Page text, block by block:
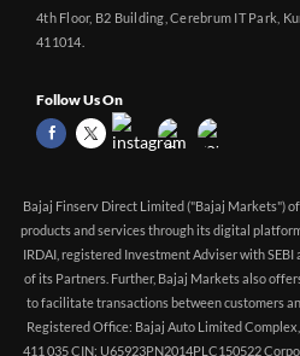
4th Floor, B2 Building, Cerebrum IT Park,
411014.
Follow Us On
Bajaj Finserv Direct Limited ("Bajaj Markets")
products and services through its digital
IRDAI, registered Investment Adviser with
of its Partners. Further, Bajaj Markets also
to facilitate transactions between customers
Registered Office: Bajaj Auto Limited
411 035 CIN: U65923PN2014PLC150522